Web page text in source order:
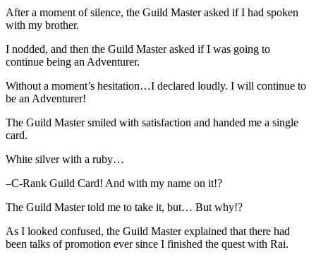
After a moment of silence, the Guild Master asked if I had spoken
with my brother.
I nodded, and then the Guild Master asked if I was going to
continue being an Adventurer.
Without a moment’s hesitation…I declared loudly. I will continue to
be an Adventurer!
The Guild Master smiled with satisfaction and handed me a single
card.
White silver with a ruby…
–C-Rank Guild Card! And with my name on it!?
The Guild Master told me to take it, but… But why!?
As I looked confused, the Guild Master explained that there had
been talks of promotion ever since I finished the quest with Rai.